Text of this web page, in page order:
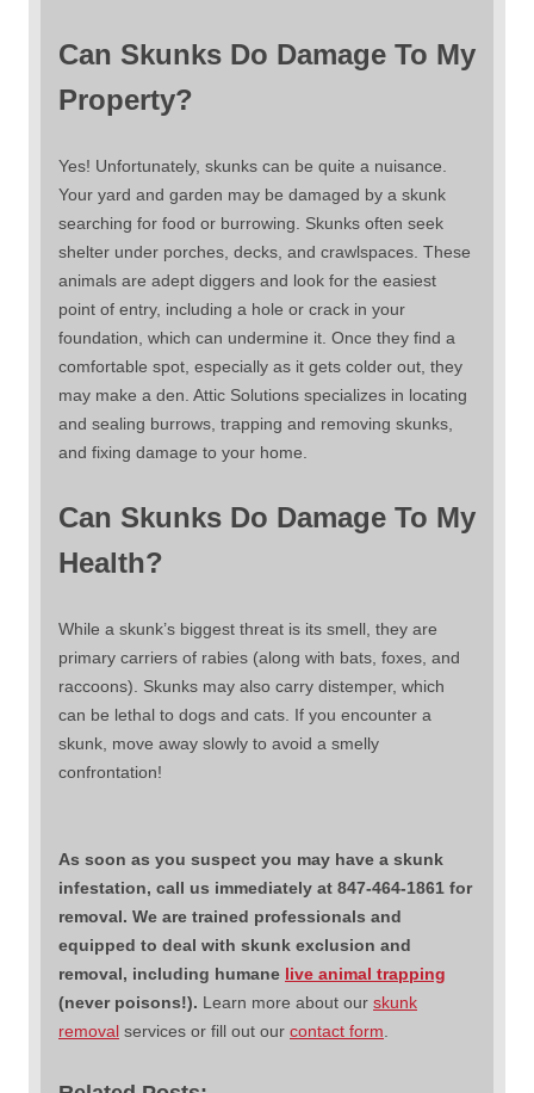
Can Skunks Do Damage To My
Property?
Yes! Unfortunately, skunks can be quite a nuisance.
Your yard and garden may be damaged by a skunk
searching for food or burrowing. Skunks often seek
shelter under porches, decks, and crawlspaces. These
animals are adept diggers and look for the easiest
point of entry, including a hole or crack in your
foundation, which can undermine it. Once they find a
comfortable spot, especially as it gets colder out, they
may make a den. Attic Solutions specializes in locating
and sealing burrows, trapping and removing skunks,
and fixing damage to your home.
Can Skunks Do Damage To My
Health?
While a skunk’s biggest threat is its smell, they are
primary carriers of rabies (along with bats, foxes, and
raccoons). Skunks may also carry distemper, which
can be lethal to dogs and cats. If you encounter a
skunk, move away slowly to avoid a smelly
confrontation!
As soon as you suspect you may have a skunk
infestation, call us immediately at 847-464-1861 for
removal. We are trained professionals and
equipped to deal with skunk exclusion and
removal, including humane live animal trapping
(never poisons!). Learn more about our skunk
removal services or fill out our contact form